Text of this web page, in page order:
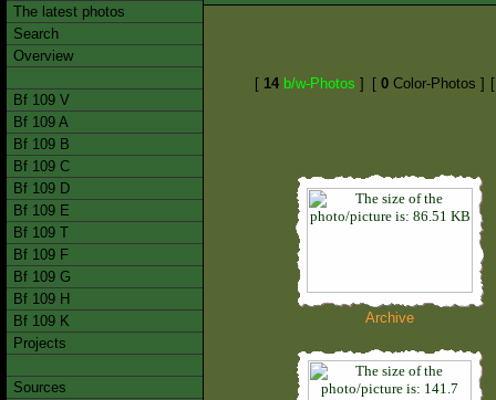
The latest photos
Search
Overview
Bf 109 V
Bf 109 A
Bf 109 B
Bf 109 C
Bf 109 D
Bf 109 E
Bf 109 T
Bf 109 F
Bf 109 G
Bf 109 H
Bf 109 K
Projects
Sources
[ 14 b/w-Photos ] [ 0 Color-Photos ]
Archive